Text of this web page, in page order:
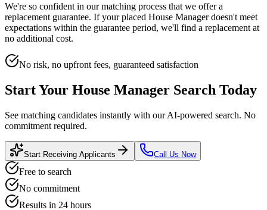
We're so confident in our matching process that we offer a
replacement guarantee. If your placed House Managerdoesn't meet
expectations within the guarantee period, we'll find a replacement at
no additional cost.
No risk, no upfront fees, guaranteed satisfaction
Start Your House Manager Search Today
See matching candidates instantly with our AI-powered search. No
commitment required.
Start Receiving Applicants Call Us Now
Free to search
No commitment
Results in 24 hours